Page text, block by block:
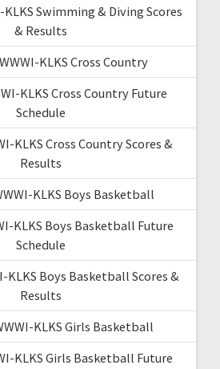
KLKS Swimming & Diving Scores
& Results
KLKS Cross Country
KLKS Cross Country Future
Schedule
KLKS Cross Country Scores &
Results
KLKS Boys Basketball
KLKS Boys Basketball Future
Schedule
KLKS Boys Basketball Scores &
Results
KLKS Girls Basketball
KLKS Girls Basketball Future